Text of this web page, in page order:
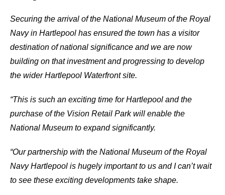
Securing the arrival of the National Museum of the Royal
Navy in Hartlepool has ensured the town has a visitor
destination of national significance and we are now
building on that investment and progressing to develop
the wider Hartlepool Waterfront site.
“This is such an exciting time for Hartlepool and the
purchase of the Vision Retail Park will enable the
National Museum to expand significantly.
“Our partnership with the National Museum of the Royal
Navy Hartlepool is hugely important to us and I can’t wait
to see these exciting developments take shape.